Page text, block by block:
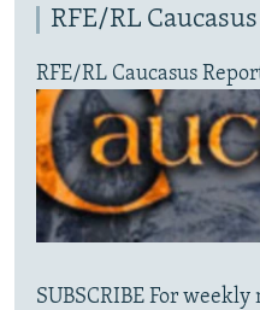
RFE/RL
RFE/RL Caucasus
SUBSCRIBE For